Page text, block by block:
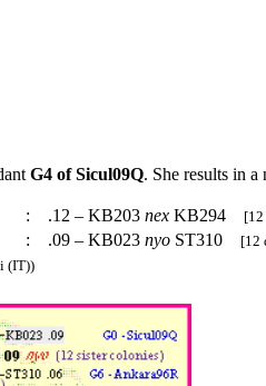
G4 of Sicul09Q. She results in
: .12 – KB203 nex KB294 [12
: .09 – KB023 nyo ST310 [12
(IT))